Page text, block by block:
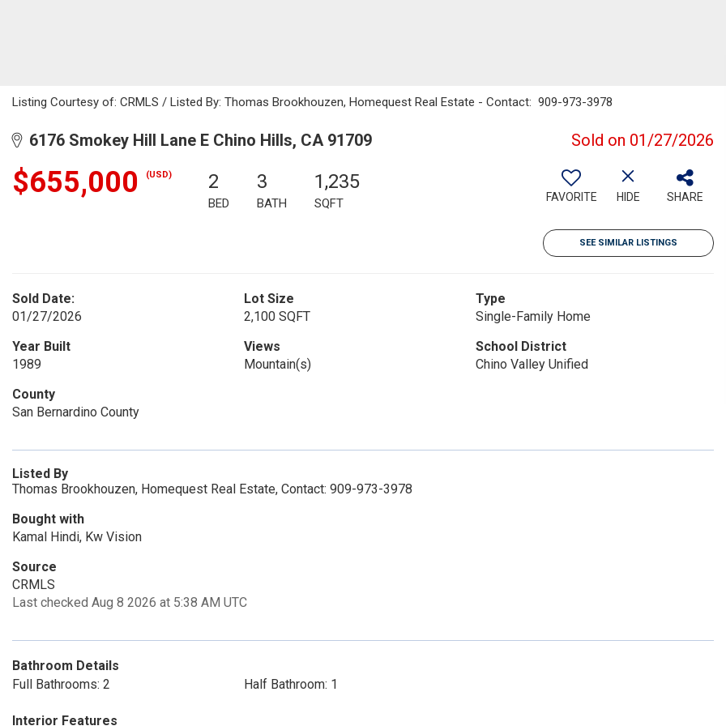
Listing Courtesy of: CRMLS / Listed By: Thomas Brookhouzen, Homequest Real Estate - Contact: 909-973-3978
6176 Smokey Hill Lane E Chino Hills, CA 91709 Sold on 01/27/2026
$655,000 (USD) 2
BED
3
BATH
1,235
SQFT FAVORITE HIDE SHARE
SEE SIMILAR LISTINGS
Sold Date:
01/27/2026
Lot Size
2,100 SQFT
Type
Single-Family Home
Year Built
1989
Views
Mountain(s)
School District
Chino Valley Unified
County
San Bernardino County
Listed By
Thomas Brookhouzen, Homequest Real Estate, Contact: 909-973-3978
Bought with
Kamal Hindi, Kw Vision
Source
CRMLS
Last checked Aug 8 2026 at 5:38 AM UTC
Bathroom Details
Full Bathrooms: 2
Half Bathroom: 1
Interior Features